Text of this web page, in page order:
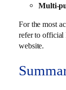
Multi-
For the most
refer to official
website.